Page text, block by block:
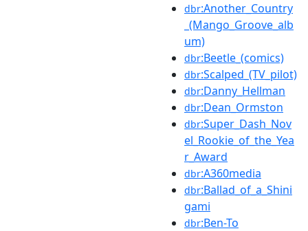
dbr:Another_Country
_(Mango_Groove_alb
um)
dbr:Beetle_(comics)
dbr:Scalped_(TV_pilot)
dbr:Danny_Hellman
dbr:Dean_Ormston
dbr:Super_Dash_Nov
el_Rookie_of_the_Yea
r_Award
dbr:A360media
dbr:Ballad_of_a_Shini
gami
dbr:Ben-To